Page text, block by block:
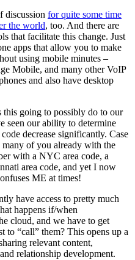
discussion for quite some time
the world, too. And there are
that facilitate this change. Just
apps that allow you to make
using mobile minutes –
Mobile, and many other VoIP
and also have desktop
going to possibly do to our
seen our ability to determine
decrease significantly. Case
of you already with the
with a NYC area code, a
area code, and yet I now
ME at times!
have access to pretty much
happens if/when
cloud, and we have to get
to “call” them? This opens up a
relevant content,
relationship development.